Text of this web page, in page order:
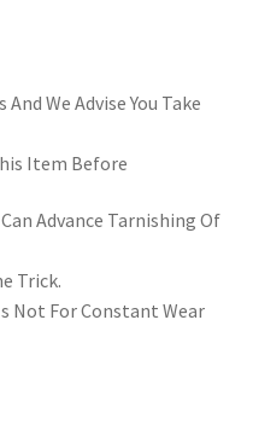
We Advise You Take
Item Before
Advance Tarnishing Of
Trick.
Not For Constant Wear